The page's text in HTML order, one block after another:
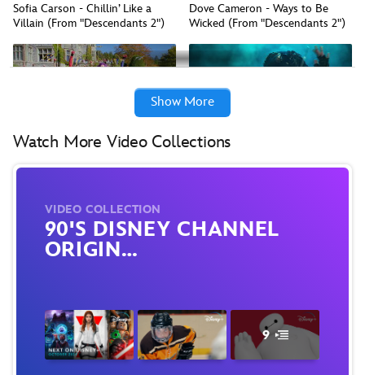
Sofia Carson - Chillin’ Like a
Villain (From "Descendants 2")
Dove Cameron - Ways to Be
Wicked (From "Descendants 2")
2:04
(From "Descendants 2"/Official
"Descendants 2"/Official Video)
Show More
Watch More Video Collections
VIDEO COLLECTION
90'S DISNEY CHANNEL
ORIGIN…
9